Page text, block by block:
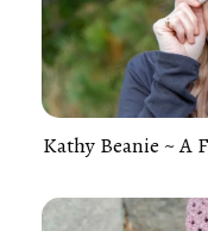
Kathy Beanie ~ A